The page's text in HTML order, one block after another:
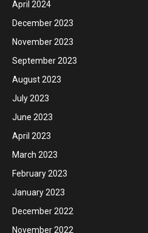
April 2024
December 2023
November 2023
September 2023
August 2023
July 2023
June 2023
April 2023
March 2023
February 2023
January 2023
December 2022
November 2022